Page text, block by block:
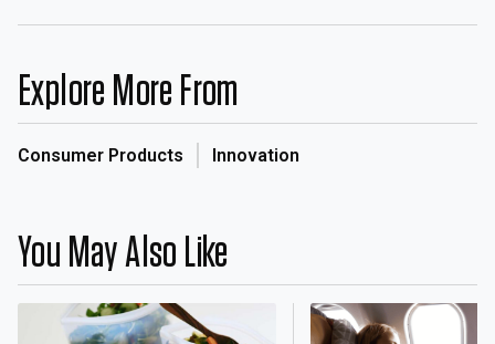
Explore More From
Consumer Products Innovation
You May Also Like